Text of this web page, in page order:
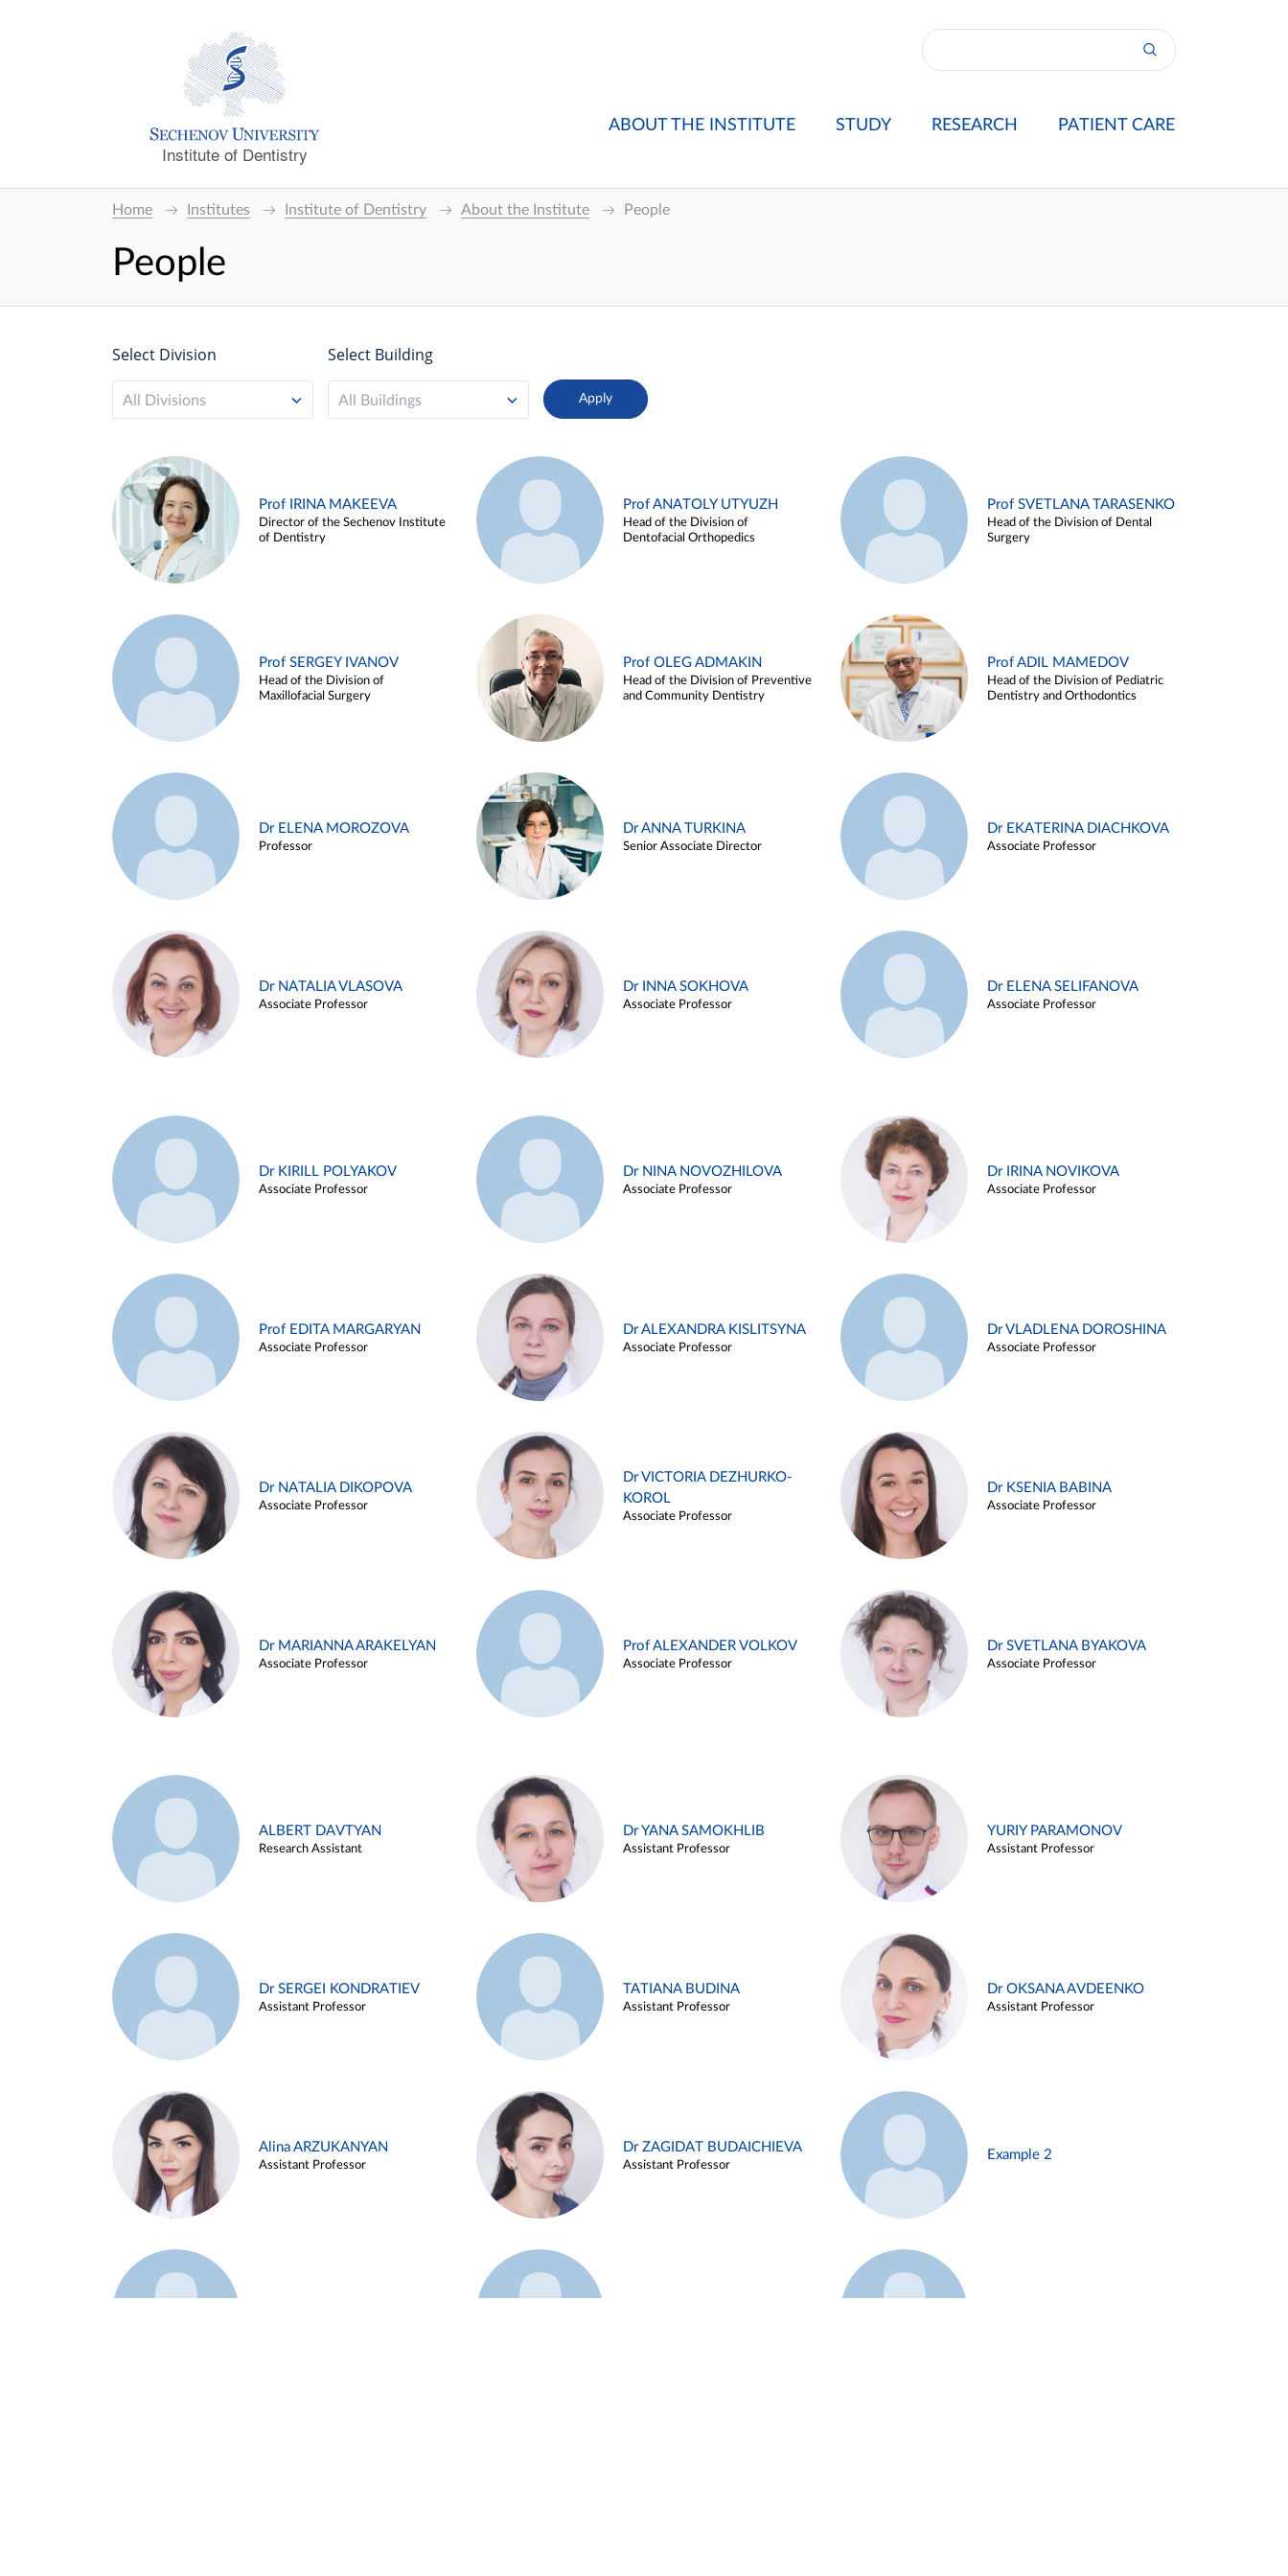
Institute of Dentistry
ABOUT THE INSTITUTE STUDY RESEARCH PATIENT CARE
Home Institutes Institute of Dentistry About the Institute People
People
Select Division
All Divisions
Select Building
All Buildings
Prof IRINA MAKEEVA
Director of the Sechenov Institute
of Dentistry
Prof ANATOLY UTYUZH
Head of the Division of
Dentofacial Orthopedics
Prof SVETLANA TARASENKO
Head of the Division of Dental
Surgery
Prof SERGEY IVANOV
Head of the Division of
Maxillofacial Surgery
Prof OLEG ADMAKIN
Head of the Division of Preventive
and Community Dentistry
Prof ADIL MAMEDOV
Head of the Division of Pediatric
Dentistry and Orthodontics
Dr ELENA MOROZOVA
Professor
Dr ANNA TURKINA
Senior Associate Director
Dr EKATERINA DIACHKOVA
Associate Professor
Dr NATALIA VLASOVA
Associate Professor
Dr INNA SOKHOVA
Associate Professor
Dr ELENA SELIFANOVA
Associate Professor
Dr KIRILL POLYAKOV
Associate Professor
Dr NINA NOVOZHILOVA
Associate Professor
Dr IRINA NOVIKOVA
Associate Professor
Prof EDITA MARGARYAN
Associate Professor
Dr ALEXANDRA KISLITSYNA
Associate Professor
Dr VLADLENA DOROSHINA
Associate Professor
Dr NATALIA DIKOPOVA
Associate Professor
Dr VICTORIA DEZHURKO-
KOROL
Associate Professor
Dr KSENIA BABINA
Associate Professor
Dr MARIANNA ARAKELYAN
Associate Professor
Prof ALEXANDER VOLKOV
Associate Professor
Dr SVETLANA BYAKOVA
Associate Professor
ALBERT DAVTYAN
Research Assistant
Dr YANA SAMOKHLIB
Assistant Professor
YURIY PARAMONOV
Assistant Professor
Dr SERGEI KONDRATIEV
Assistant Professor
TATIANA BUDINA
Assistant Professor
Dr OKSANA AVDEENKO
Assistant Professor
Alina ARZUKANYAN
Assistant Professor
Dr ZAGIDAT BUDAICHIEVA
Assistant Professor
Example 2